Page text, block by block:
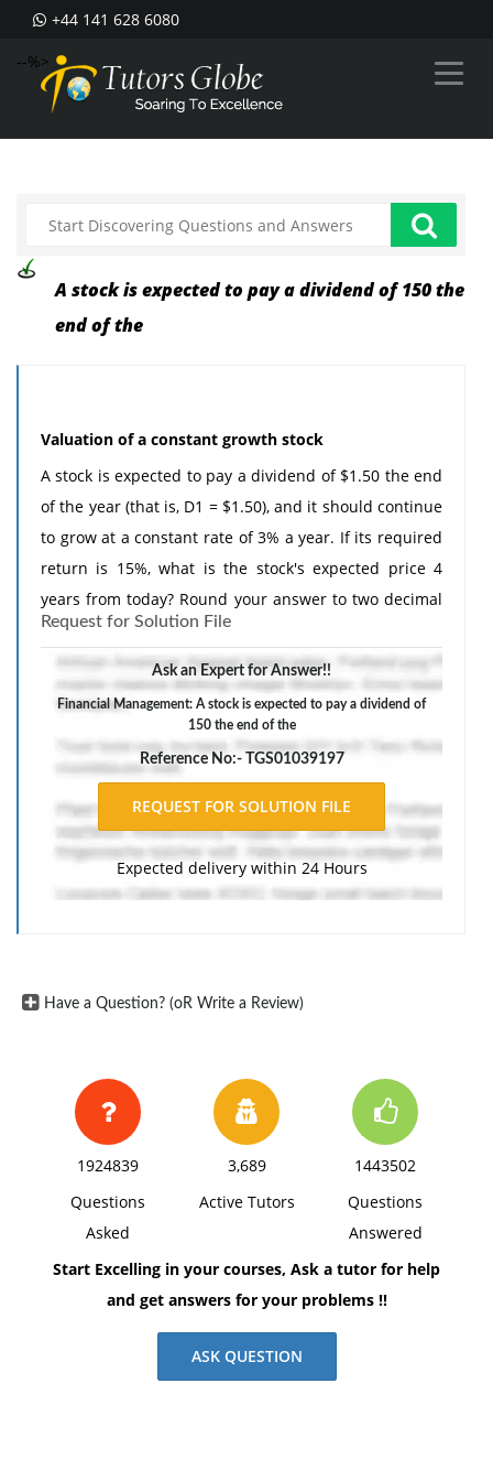
+44 141 628 6080
--%>
A stock is expected to pay a dividend of 150 the
end of the
Valuation of a constant growth stock
A stock is expected to pay a dividend of $1.50 the end
of the year (that is, D1 = $1.50), and it should continue
to grow at a constant rate of 3% a year. If its required
return is 15%, what is the stock's expected price 4
years from today? Round your answer to two decimal
places.
Request for Solution File
Ask an Expert for Answer!!
Financial Management: A stock is expected to pay a dividend of
150 the end of the
Reference No:- TGS01039197
Expected delivery within 24 Hours
Have a Question? (oR Write a Review)
1924839
Questions
Asked
3,689
Active Tutors
1443502
Questions
Answered
Start Excelling in your courses, Ask a tutor for help
and get answers for your problems !!
ASK QUESTION